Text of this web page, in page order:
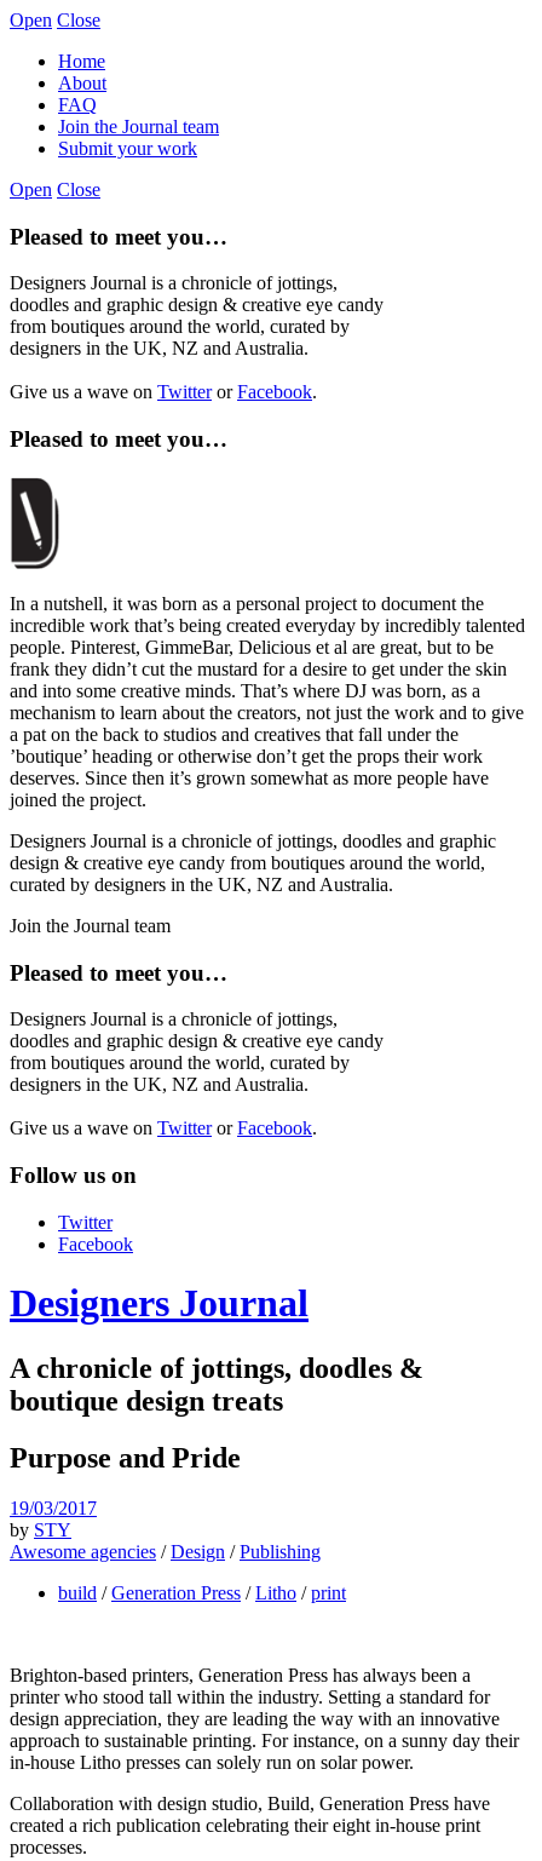
Open Close
Home
About
FAQ
Join the Journal team
Submit your work
Open Close
Pleased to meet you…
Designers Journal is a chronicle of jottings,
doodles and graphic design & creative eye candy
from boutiques around the world, curated by
designers in the UK, NZ and Australia.
Give us a wave on TwitterorFacebook.
Pleased to meet you…
In a nutshell, it was born as a personal project to document the
incredible work that’s being created everyday by incredibly talented
people. Pinterest, GimmeBar, Delicious et al are great, but to be
frank they didn’t cut the mustard for a desire to get under the skin
and into some creative minds. That’s where DJ was born, as a
mechanism to learn about the creators, not just the work and to give
a pat on the back to studios and creatives that fall under the
’boutique’ heading or otherwise don’t get the props their work
deserves. Since then it’s grown somewhat as more people have
joined the project.
Designers Journal is a chronicle of jottings, doodles and graphic
design & creative eye candy from boutiques around the world,
curated by designers in the UK, NZ and Australia.
Join the Journal team
Pleased to meet you…
Designers Journal is a chronicle of jottings,
doodles and graphic design & creative eye candy
from boutiques around the world, curated by
designers in the UK, NZ and Australia.
Give us a wave on TwitterorFacebook.
Follow us on
Twitter
Facebook
Designers Journal
A chronicle of jottings, doodles &
boutique design treats
Purpose and Pride
19/03/2017
by STY
Awesome agencies /Design /Publishing
build /Generation Press /Litho /print
Brighton-based printers, Generation Press has always been a
printer who stood tall within the industry. Setting a standard for
design appreciation, they are leading the way with an innovative
approach to sustainable printing. For instance, on a sunny day their
in-house Litho presses can solely run on solar power.
Collaboration with design studio, Build, Generation Press have
created a rich publication celebrating their eight in-house print
processes.